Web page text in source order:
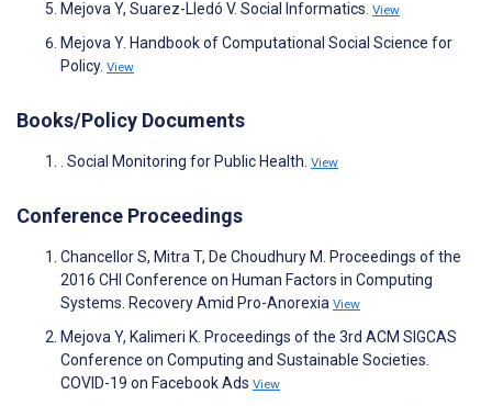
Mejova Y, Suarez-Lledó V. Social Informatics. View
Mejova Y. Handbook of Computational Social Science for
Policy. View
Books/Policy Documents
. Social Monitoring for Public Health. View
Conference Proceedings
Chancellor S, Mitra T, De Choudhury M. Proceedings of the
2016 CHI Conference on Human Factors in Computing
Systems. Recovery Amid Pro-Anorexia View
Mejova Y, Kalimeri K. Proceedings of the 3rd ACM SIGCAS
Conference on Computing and Sustainable Societies.
COVID-19 on Facebook Ads View